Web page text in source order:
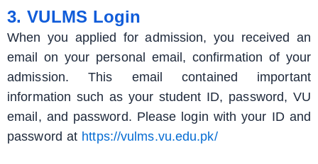
3. VULMS Login
When you applied for admission, you received an
email on your personal email, confirmation of your
admission. This email contained important
information such as your student ID, password, VU
email, and password. Please login with your ID and
password at https://vulms.vu.edu.pk/